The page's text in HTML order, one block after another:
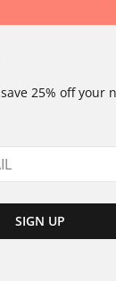
25% off your
SIGN UP